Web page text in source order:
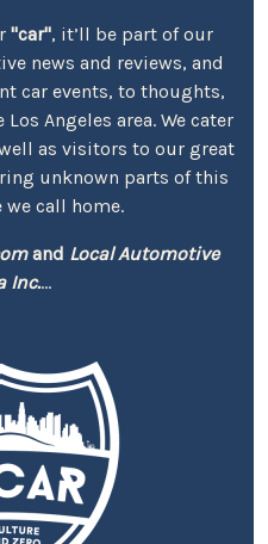
"car", it’ll be part of our
news and reviews, and
car events, to thoughts,
Angeles area. We cater
as visitors to our great
unknown parts of this
we call home.
and Local Automotive
Inc....